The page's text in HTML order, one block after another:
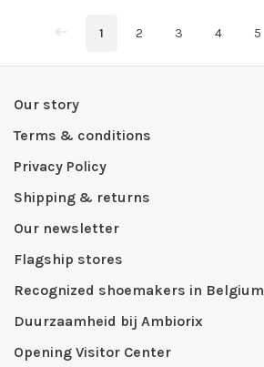
1 2 3 4 5
Our story
Terms & conditions
Privacy Policy
Shipping & returns
Our newsletter
Flagship stores
Recognized shoemakers in Belgium
Duurzaamheid bij Ambiorix
Opening Visitor Center